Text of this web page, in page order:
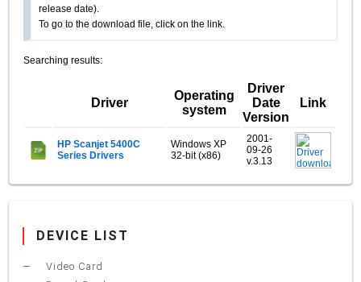
release date).
To go to the download file, click on the link.
Searching results:
Driver
Operating
system
Driver
Date
Version
Link
HP Scanjet 5400C
Series Drivers
Windows XP
32-bit (x86)
2001-
09-26
v.3.13
DEVICE LIST
Video Card